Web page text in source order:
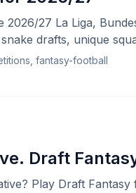
27 La Liga,
drafts, unique
fantasy-football
Draft
Play Draft